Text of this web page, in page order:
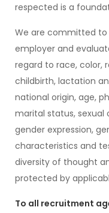
respected is a
We are committed
employer and
regard to race, color,
childbirth, lactation
national origin, age,
marital status, sexual
gender expression,
characteristics and
diversity of thought
protected by
To all recruitment